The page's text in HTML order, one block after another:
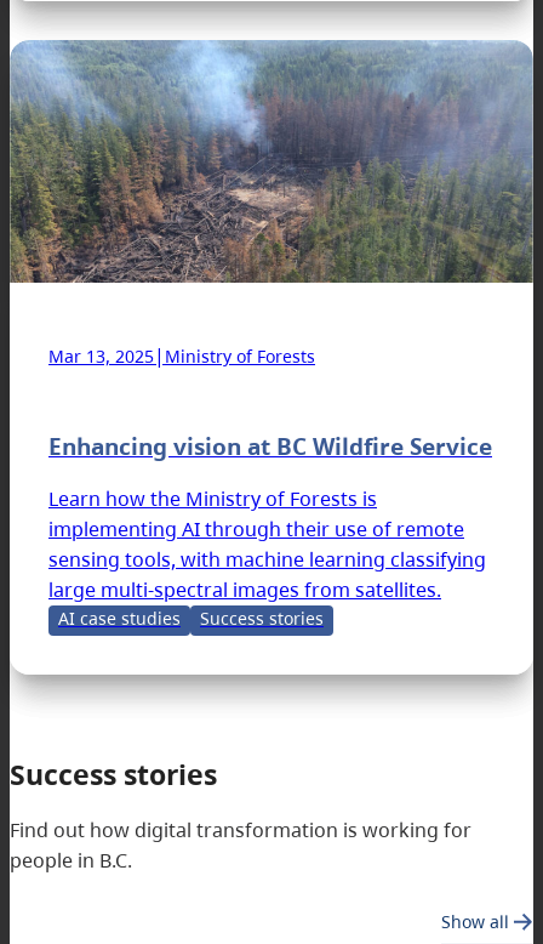
Mar 13, 2025| Ministry of Forests
Enhancing vision at BC Wildfire Service
Learn how the Ministry of Forests is
implementing AI through their use of remote
sensing tools, with machine learning classifying
large multi-spectral images from satellites.
AI case studies Success stories
Success stories
Find out how digital transformation is working for
people in B.C.
Show all